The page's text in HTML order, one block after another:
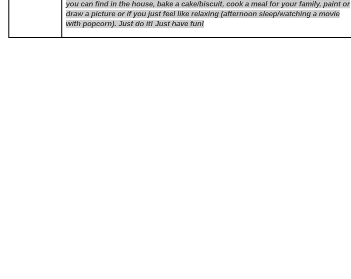
you can find in the house, bake a cake/biscuit, cook a meal for your family, paint or
draw a picture or if you just feel like relaxing (afternoon sleep/watching a movie
with popcorn). Just do it! Just have fun!